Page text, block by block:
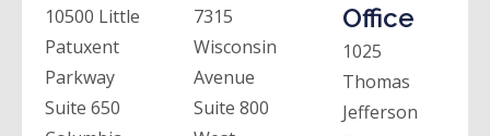
10500 Little
Patuxent
Parkway
Suite 650
7315
Wisconsin
Avenue
Suite 800
Office
1025
Thomas
Jefferson